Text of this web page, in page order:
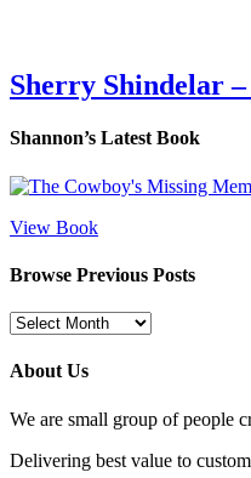
Sherry Shindelar
Shannon’s Latest Book
View Book
Browse Previous Posts
Browse
Posts
About Us
We are small group of people
Delivering best value to